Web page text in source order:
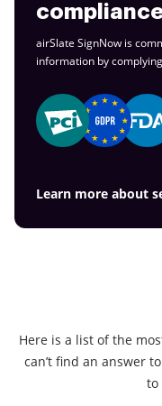
airSlate SignNow is
information by
Learn more about
Here is a list of the
can’t find an answer
to